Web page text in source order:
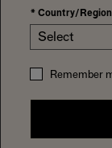
global brand
Domaine
individuals who
Chandon will
* Country/Region
Select
Remember